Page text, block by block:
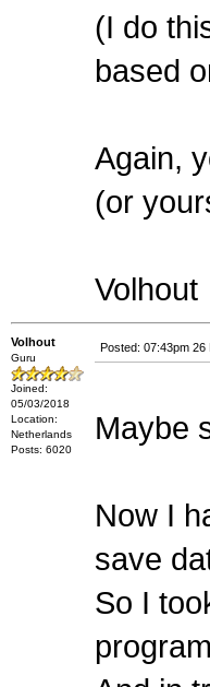
(I do
based
Again,
(or
Volhout
Volhout
Guru
Joined:
05/03/2018
Location:
Netherlands
Posts: 6020
Posted: 07:43pm 26
Maybe
Now I
save
So I